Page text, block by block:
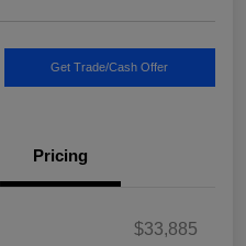
Get Trade/Cash Offer
Pricing
$33,885